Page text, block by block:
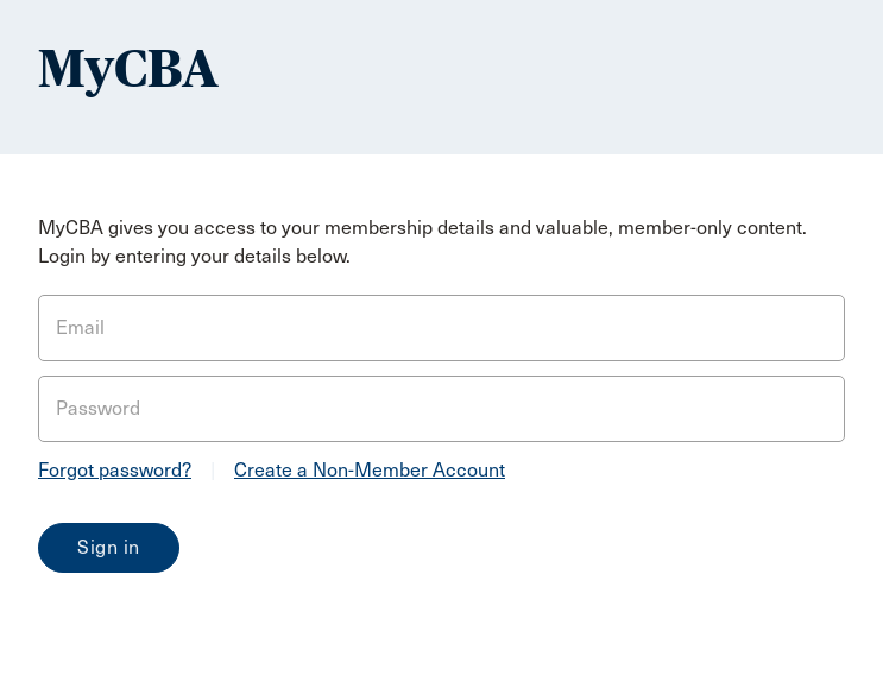
MyCBA
MyCBA gives you access to your membership details and valuable, member-only content.
Login by entering your details below.
Email
Password
Forgot password? Create a Non-Member Account